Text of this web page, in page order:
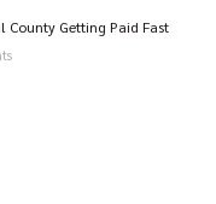
County Getting Paid Fast